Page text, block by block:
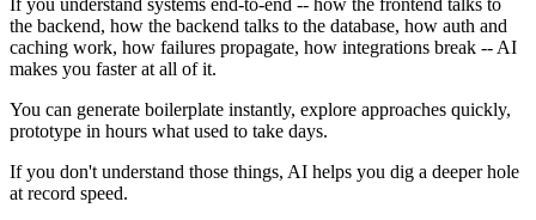
the backend, how the backend talks to the database, how auth and
caching work, how failures propagate, how integrations break -- AI
makes you faster at all of it.
You can generate boilerplate instantly, explore approaches quickly,
prototype in hours what used to take days.
If you don't understand those things, AI helps you dig a deeper hole
at record speed.